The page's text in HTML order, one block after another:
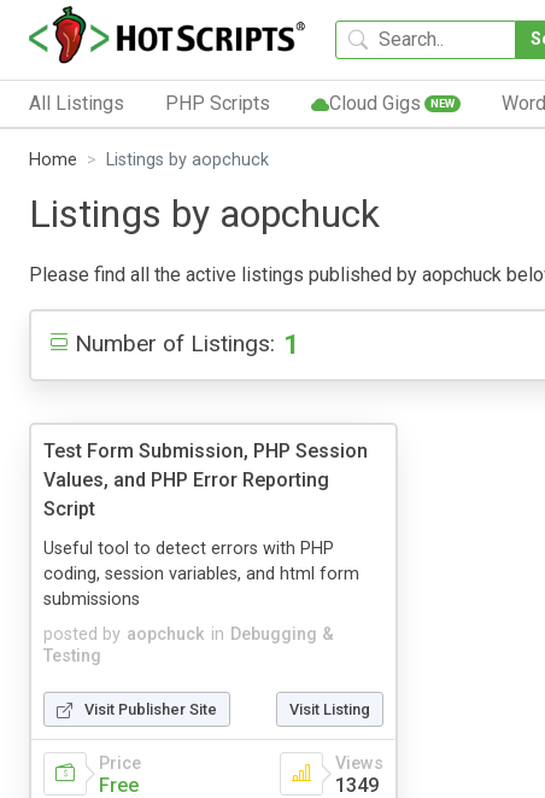
All Listings PHP Scripts Cloud Gigs NEW
Home Listings by aopchuck
Listings by aopchuck
Please find all the active listings published by aopchuck
Number of Listings: 1
Test Form Submission, PHP Session
Values, and PHP Error Reporting
Script
posted by aopchuck in Debugging &
Testing
Useful tool to detect errors with PHP
coding, session variables, and html form
submissions
Visit Publisher Site Visit Listing
Price
Free
Views
1349